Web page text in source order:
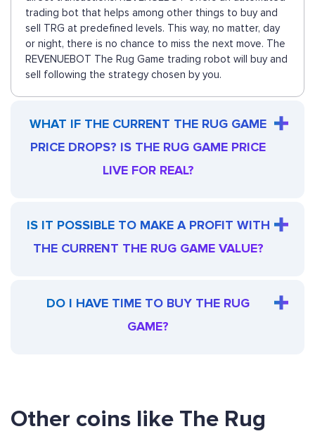
trading bot that helps among other things to buy and
sell TRG at predefined levels. This way, no matter, day
or night, there is no chance to miss the next move. The
REVENUEBOT The Rug Game trading robot will buy and
sell following the strategy chosen by you.
WHAT IF THE CURRENT THE RUG GAME
PRICE DROPS? IS THE RUG GAME PRICE
LIVE FOR REAL?
IS IT POSSIBLE TO MAKE A PROFIT WITH
THE CURRENT THE RUG GAME VALUE?
DO I HAVE TIME TO BUY THE RUG
GAME?
Other coins like The Rug